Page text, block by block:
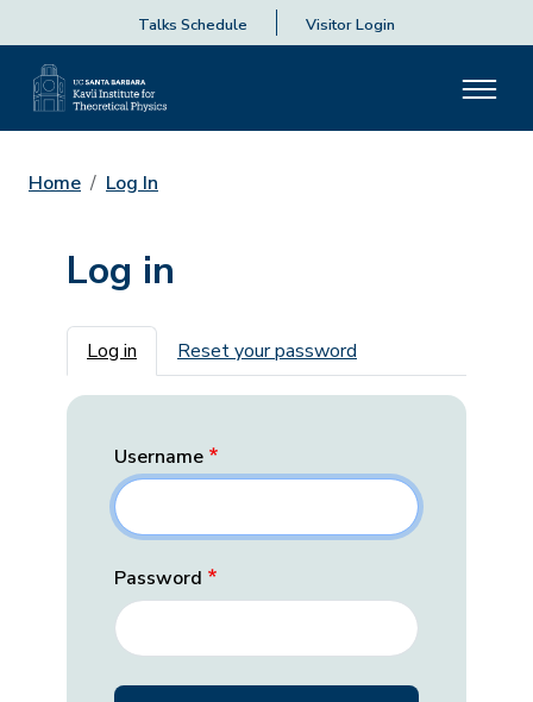
Talks Schedule Visitor Login
Home Log In
Log in
Primary tabs
Log in Reset your password
Username
Password